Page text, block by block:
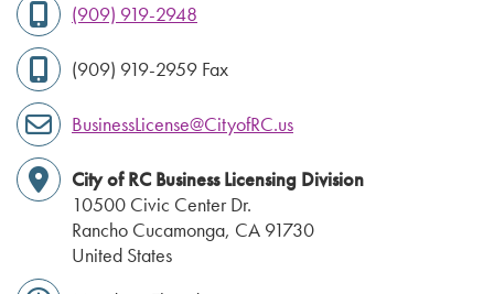
(909) 919-2948
(909) 919-2959 Fax
BusinessLicense@CityofRC.us
City of RC Business Licensing Division
10500 Civic Center Dr.
Rancho Cucamonga, CA 91730
United States